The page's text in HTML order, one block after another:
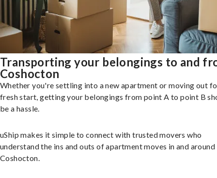
Transporting your belongings to and
Coshocton
Whether you're settling into a new apartment or moving out
fresh start, getting your belongings from point A to point B
be a hassle.
uShip makes it simple to connect with trusted movers who
understand the ins and outs of apartment moves in and around
Coshocton.